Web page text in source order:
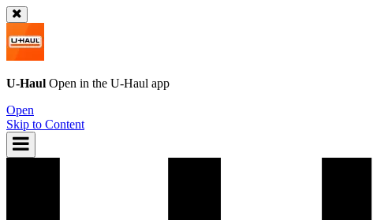
U-Haul Open in the U-Haul app
Open
Skip to Content